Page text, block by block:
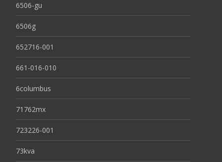
6506-gu
6506g
652716-001
661-016-010
6columbus
71762mx
723226-001
73kva